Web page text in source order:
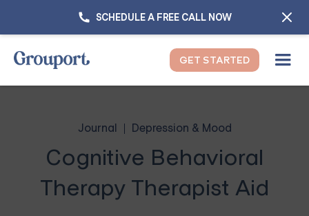
SCHEDULE A FREE CALL NOW
GET STARTED
Journal Depression & Mood
Cognitive Behavioral
Therapy Therapist Aid